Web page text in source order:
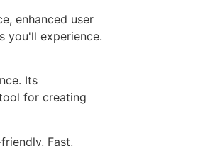
enhanced user
you'll experience.
Its
for creating
Fast,